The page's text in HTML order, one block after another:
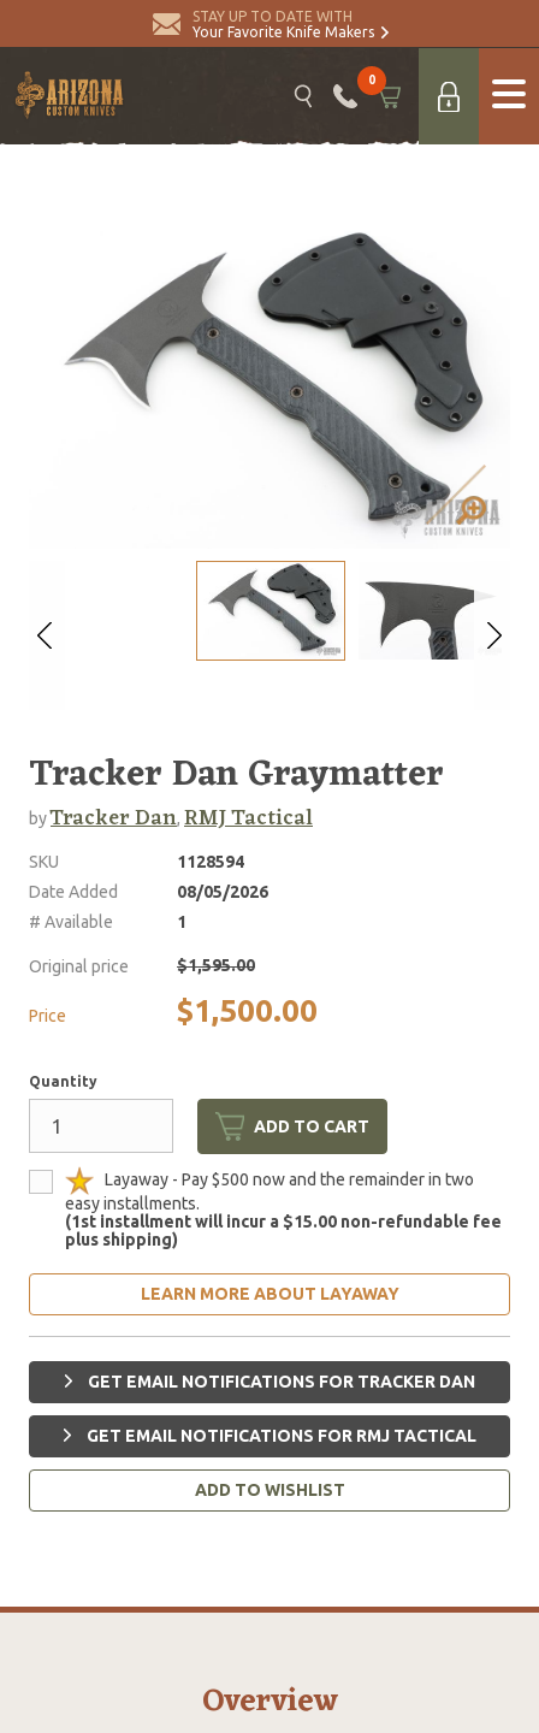
STAY UP TO DATE WITH
Your Favorite Knife Makers
0
Tracker Dan Graymatter
byTracker Dan, RMJ Tactical
SKU
1128594
Date Added
08/05/2026
# Available
1
Original price $1,595.00
Price $1,500.00
Quantity
ADD TO CART
Layaway - Pay $500 now and the remainder in two
easy installments.
(1st installment will incur a $15.00 non-refundable fee
plus shipping)
LEARN MORE ABOUT LAYAWAY
GET EMAIL NOTIFICATIONS FOR TRACKER DAN
GET EMAIL NOTIFICATIONS FOR RMJ TACTICAL
ADD TO WISHLIST
Overview